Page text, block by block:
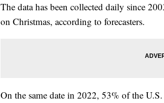
The data has been collected daily since
on Christmas, according to forecasters.
On the same date in 2022, 53% of the